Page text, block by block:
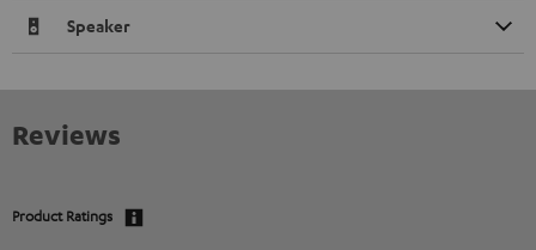
Speaker
Reviews
Product Ratings